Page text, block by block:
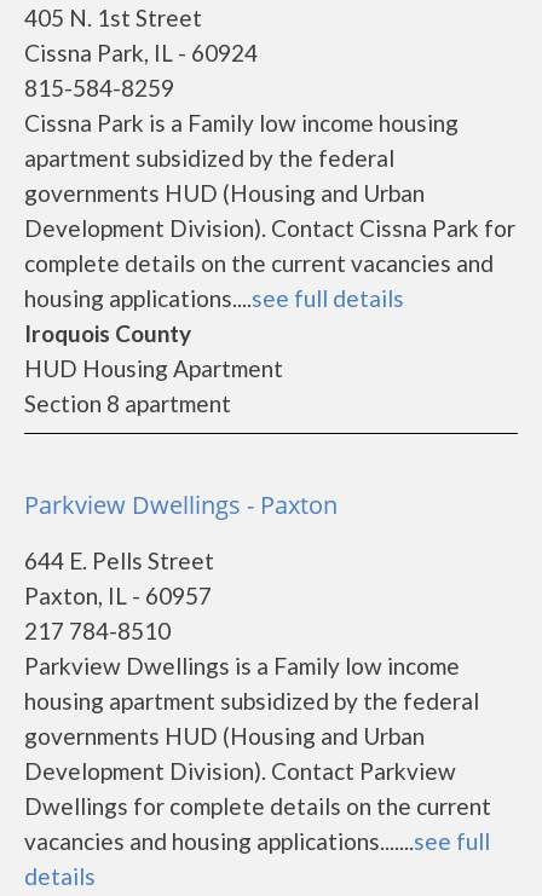
405 N. 1st Street
Cissna Park, IL - 60924
815-584-8259
Cissna Park is a Family low income housing
apartment subsidized by the federal
governments HUD (Housing and Urban
Development Division). Contact Cissna Park for
complete details on the current vacancies and
housing applications....see full details
Iroquois County
HUD Housing Apartment
Section 8 apartment
Parkview Dwellings - Paxton
644 E. Pells Street
Paxton, IL - 60957
217 784-8510
Parkview Dwellings is a Family low income
housing apartment subsidized by the federal
governments HUD (Housing and Urban
Development Division). Contact Parkview
Dwellings for complete details on the current
vacancies and housing applications.......see full
details